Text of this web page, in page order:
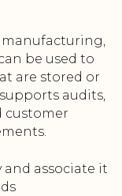
manufacturing,
be used to
are stored or
audits,
customer
associate it